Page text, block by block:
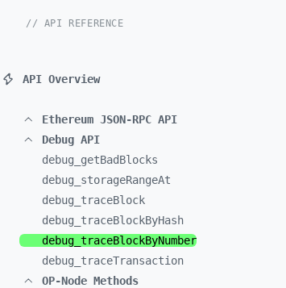
// API REFERENCE
API Overview
Ethereum JSON-RPC API
Debug API
debug_ getBadBlocks
debug_ storageRangeAt
debug_ traceBlock
debug_ traceBlockByHash
debug_ traceBlockByNumber
debug_ traceTransaction
OP-Node Methods